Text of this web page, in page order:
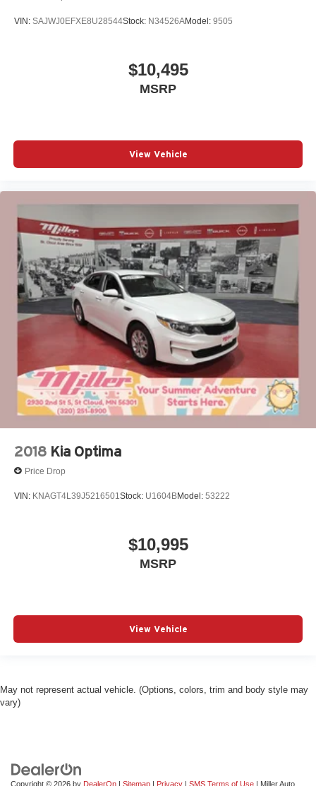
VIN: SAJWJ0EFXE8U28544Stock: N34526AModel: 9505
$10,495
MSRP
View Vehicle
2018 Kia Optima
Price Drop
VIN: KNAGT4L39J5216501 Stock: U1604BModel: 53222
$10,995
MSRP
View Vehicle
May not represent actual vehicle. (Options, colors, trim and body style may
vary)
Copyright © 2026 by DealerOn Sitemap Privacy SMS Terms of Use | Miller Auto